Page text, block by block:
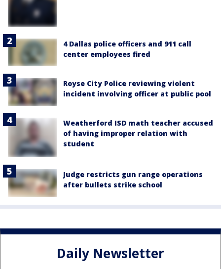
4 Dallas police officers and 911 call
center employees fired
Royse City Police reviewing violent
incident involving officer at public pool
Weatherford ISD math teacher accused
of having improper relation with
student
Judge restricts gun range operations
after bullets strike school
Daily Newsletter